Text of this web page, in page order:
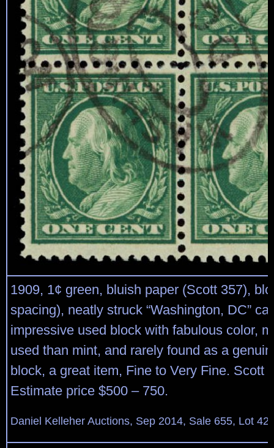
1909, 1¢ green, bluish paper (Scott 357),
spacing), neatly struck “Washington, DC”
impressive used block with fabulous color,
used than mint, and rarely found as a
block, a great item, Fine to Very Fine. Scott
Estimate price $500 – 750.
Daniel Kelleher Auctions, Sep 2014, Sale 655, Lot